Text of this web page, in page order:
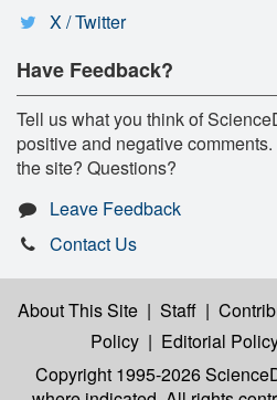
X / Twitter
Have Feedback?
Tell us what you think of
positive and negative
the site? Questions?
Leave Feedback
Contact Us
About This Site | Staff |
Policy | Editorial
Copyright 1995-2026